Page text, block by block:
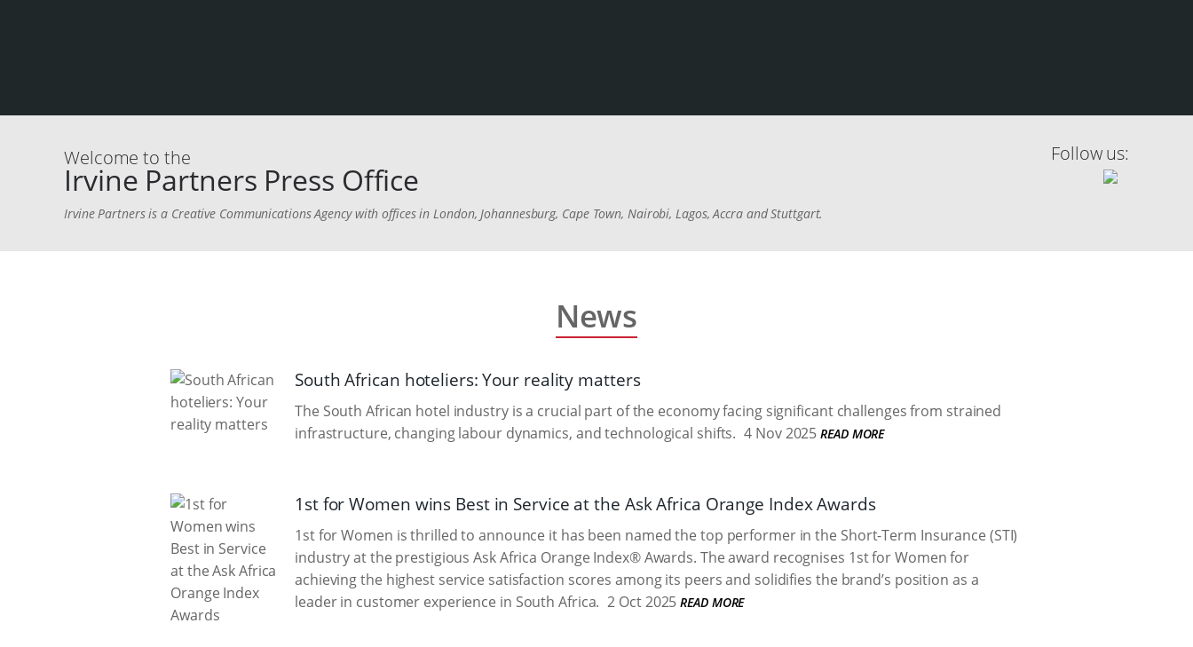
Welcome to the
Irvine Partners Press Office
Irvine Partners is a Creative Communications Agency with offices in London, Johannesburg, Cape Town, Nairobi, Lagos, Accra and Stuttgart.
Follow us:
News
South African hoteliers: Your reality matters
The South African hotel industry is a crucial part of the economy facing significant challenges from strained
infrastructure, changing labour dynamics, and technological shifts. 4 Nov 2025 READ MORE
1st for Women wins Best in Service at the Ask Africa Orange Index Awards
1st for Women is thrilled to announce it has been named the top performer in the Short-Term Insurance (STI)
industry at the prestigious Ask Africa Orange Index® Awards. The award recognises 1st for Women for
achieving the highest service satisfaction scores among its peers and solidifies the brand’s position as a
leader in customer experience in South Africa. 2 Oct 2025 READ MORE